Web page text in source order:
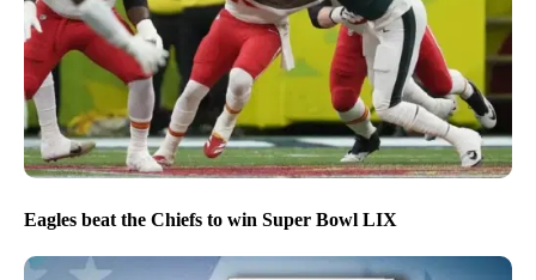
Eagles beat the Chiefs to win Super Bowl LIX